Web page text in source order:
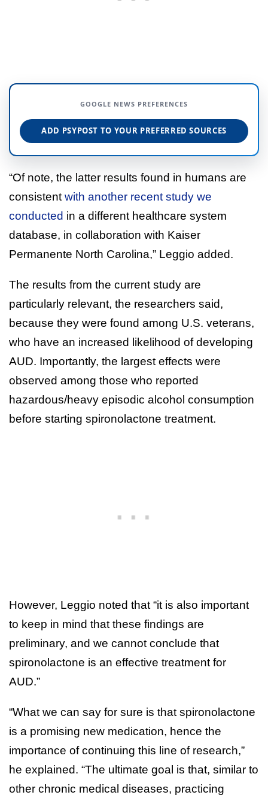
GOOGLE NEWS PREFERENCES
ADD PSYPOST TO YOUR PREFERRED SOURCES
“Of note, the latter results found in humans are
consistent with another recent study we
conducted in a different healthcare system
database, in collaboration with Kaiser
Permanente North Carolina,” Leggio added.
The results from the current study are
particularly relevant, the researchers said,
because they were found among U.S. veterans,
who have an increased likelihood of developing
AUD. Importantly, the largest effects were
observed among those who reported
hazardous/heavy episodic alcohol consumption
before starting spironolactone treatment.
However, Leggio noted that “it is also important
to keep in mind that these findings are
preliminary, and we cannot conclude that
spironolactone is an effective treatment for
AUD.”
“What we can say for sure is that spironolactone
is a promising new medication, hence the
importance of continuing this line of research,”
he explained. “The ultimate goal is that, similar to
other chronic medical diseases, practicing